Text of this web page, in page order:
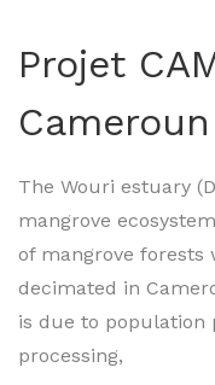
Projet
Cameroun
The Wouri estuary
mangrove
of mangrove forests
decimated in
is due to population
processing,